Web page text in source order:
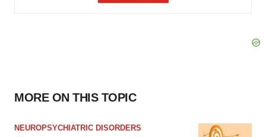
MORE ON THIS TOPIC
NEUROPSYCHIATRIC DISORDERS